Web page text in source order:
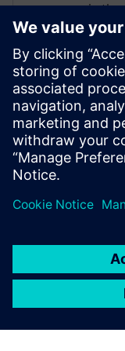
in the
CNN
using